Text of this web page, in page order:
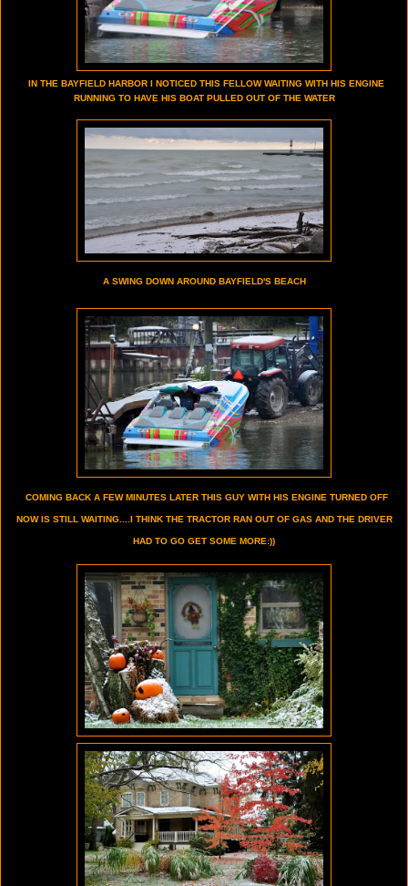
IN THE BAYFIELD HARBOR I NOTICED THIS FELLOW WAITING WITH HIS ENGINE
RUNNING TO HAVE HIS BOAT PULLED OUT OF THE WATER
A SWING DOWN AROUND BAYFIELD'S BEACH
COMING BACK A FEW MINUTES LATER THIS GUY WITH HIS ENGINE TURNED OFF
NOW IS STILL WAITING....I THINK THE TRACTOR RAN OUT OF GAS AND THE DRIVER
HAD TO GO GET SOME MORE:))